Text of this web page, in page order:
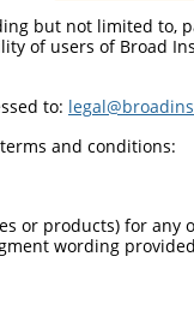
but not limited to,
of users of Broad
to:
and conditions:
or products) for
wording